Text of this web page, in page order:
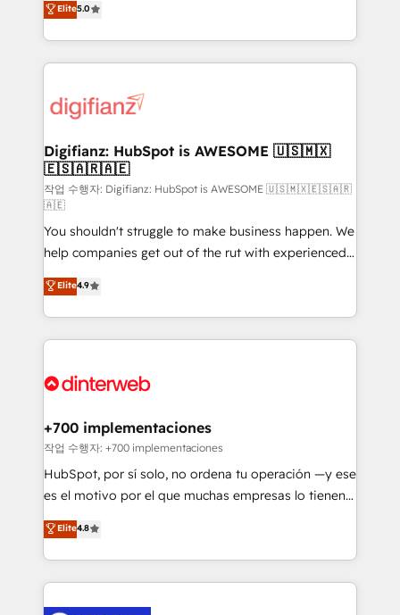
relationships with customers - Make better
decisions with data - Find a new voice and reach
maximise their return from digital and fuel their
growth. We modernise platforms, streamline
operations that are causing inefficiencies, improve
supercharge revenue operations Key services: • CRM
Transformation / Web Development • RevOps &
Sales Consulting • Marketing Automation What
makes us different? 🚀 Top 0.5% of global HubSpot
agencies ⚙️ The strongest technical ability and
integration capabilities 💼 Consultative, long-term
partners who will embed ourselves into your
business, processes and systems 🏢 We specialise in
working with mid-market and enterprise
organisations, global organisations and those with
complex use cases 🏆 CRM Implementation,
Onboarding Accredited 🔐 ISO27001 & ISO9001
Elite5.0
Digifianz: HubSpot is AWESOME 🇺🇸🇲🇽
🇪🇸🇦🇷🇦🇪
작업 수행자: Digifianz: HubSpot is AWESOME 🇺🇸🇲🇽🇪🇸🇦🇷
🇦🇪
You shouldn't struggle to make business happen. We
help companies get out of the rut with experienced,
process-oriented teams implementing HubSpot
Marketing, Sales, Service, CMS and Operations Hub,
so selling and actually engaging with your customers
feels easy and pain-free. We are a top ranked
and Customer First Awards, 4.9/5 rating in HubSpot
helps the following industries: logistics & 3PL, home
improvement & construction, branding and
commercialization, real estate, health, education,
SaaS, Software Dev & IT and consulting, make the
the United States, EU, UAE, Mexico and Latin
America. From casual user to super fan: make
Elite4.9
+700 implementaciones
작업 수행자: +700 implementaciones
HubSpot, por sí solo, no ordena tu operación —y ese
es el motivo por el que muchas empresas lo tienen y
aun así no crecen. Suele ser un círculo: procesos que
no generan datos confiables, datos que no permiten
decidir bien, y decisiones que no logran mejorar los
procesos. Y así, vuelta tras vuelta, el negocio gira sin
Elite4.8